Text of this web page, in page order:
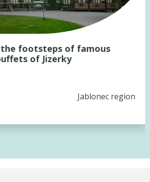
footsteps of famous
of Jizerky
Jablonec region